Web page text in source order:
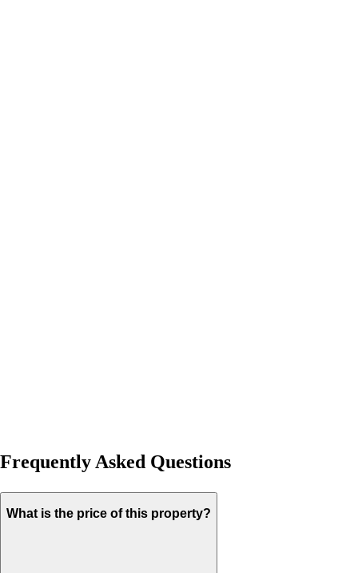
Frequently Asked Questions
What is the price of this property?